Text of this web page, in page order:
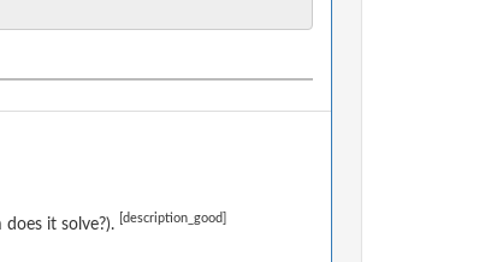
it solve?). [description_good]